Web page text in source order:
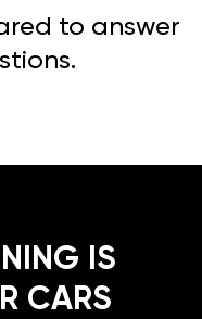
to answer
IS
CARS